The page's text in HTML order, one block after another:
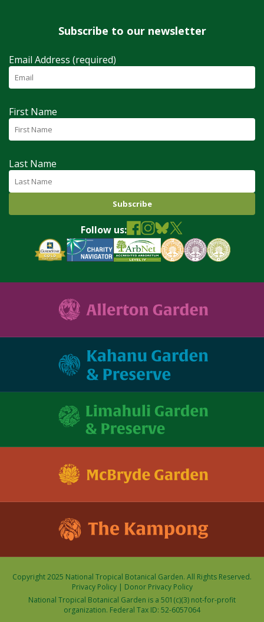
Subscribe to our newsletter
Email Address (required)
First Name
Last Name
Follow us:
Copyright 2025 National Tropical Botanical Garden. All Rights Reserved.
Privacy Policy| Donor Privacy Policy
National Tropical Botanical Garden is a 501(c)(3) not-for-profit
organization. Federal Tax ID: 52-6057064